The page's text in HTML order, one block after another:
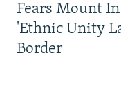
Fears Mount
'Ethnic Unity
Border